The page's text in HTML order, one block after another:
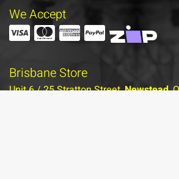
We Accept
Brisbane Store
Unit 6 / 25 Stratton Street,Newstead,